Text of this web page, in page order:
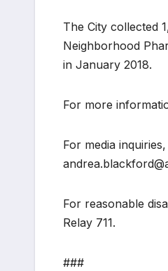
The City collected
Neighborhood
in January 2018.
For more
For media
For reasonable
Relay 711.
###